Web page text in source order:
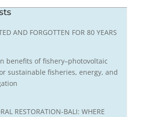
AND FORGOTTEN FOR 80 YEARS
benefits of fishery–photovoltaic
sustainable fisheries, energy, and
RESTORATION-BALI: WHERE